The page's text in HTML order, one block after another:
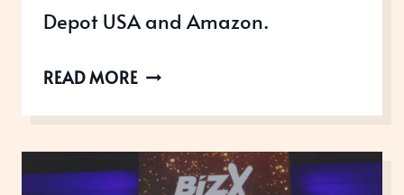
Depot USA and Amazon.
READ MOREMEET
AWARD-
WINNING